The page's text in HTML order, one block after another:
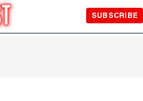
SUBSCRIBE